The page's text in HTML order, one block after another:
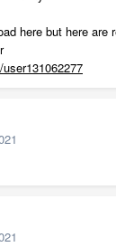
here but here are